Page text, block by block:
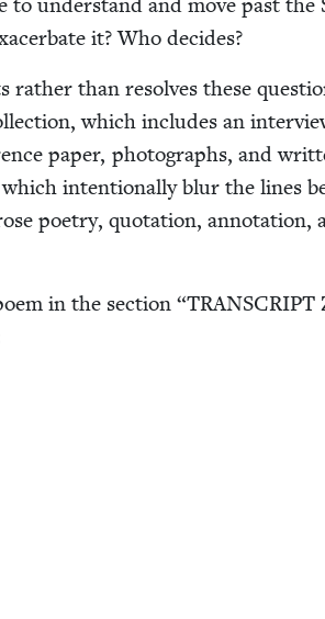
it? Who decides?
rather than resolves these
which includes an
paper, pho­tographs, and
inten­tion­al­ly blur the lines
poet­ry, quo­ta­tion, anno­ta­tion,
in the sec­tion “TRAN­SCRIPT